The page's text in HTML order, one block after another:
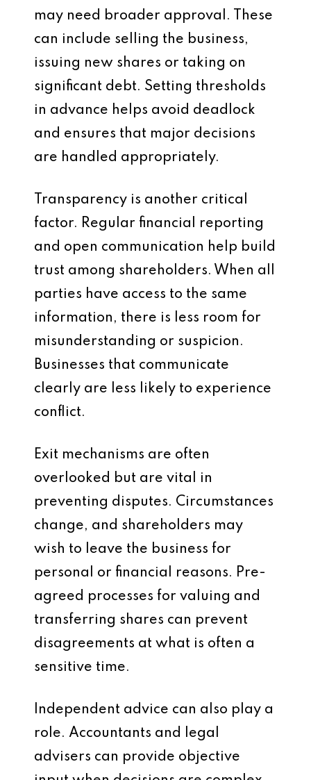
may need broader approval. These
can include selling the business,
issuing new shares or taking on
significant debt. Setting thresholds
in advance helps avoid deadlock
and ensures that major decisions
are handled appropriately.
Transparency is another critical
factor. Regular financial reporting
and open communication help build
trust among shareholders. When all
parties have access to the same
information, there is less room for
misunderstanding or suspicion.
Businesses that communicate
clearly are less likely to experience
conflict.
Exit mechanisms are often
overlooked but are vital in
preventing disputes. Circumstances
change, and shareholders may
wish to leave the business for
personal or financial reasons. Pre-
agreed processes for valuing and
transferring shares can prevent
disagreements at what is often a
sensitive time.
Independent advice can also play a
role. Accountants and legal
advisers can provide objective